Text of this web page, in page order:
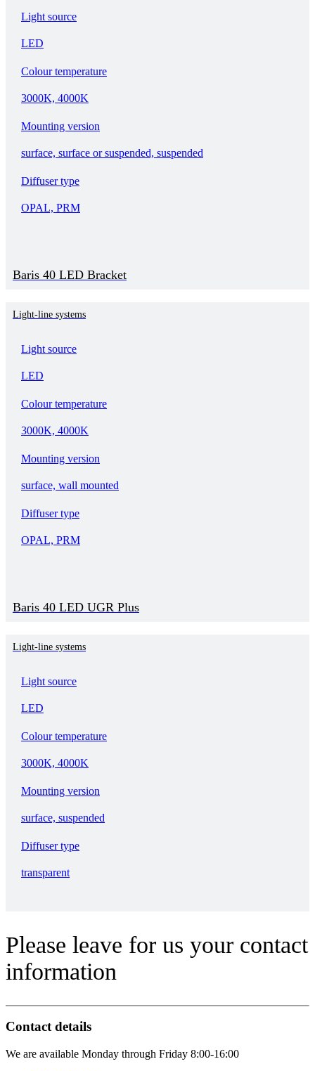
Light source
LED
Colour temperature
3000K, 4000K
Mounting version
surface, surface or suspended, suspended
Diffuser type
OPAL, PRM
Baris 40 LED Bracket
Light-line systems
Light source
LED
Colour temperature
3000K, 4000K
Mounting version
surface, wall mounted
Diffuser type
OPAL, PRM
Baris 40 LED UGR Plus
Light-line systems
Light source
LED
Colour temperature
3000K, 4000K
Mounting version
surface, suspended
Diffuser type
transparent
Please leave for us your contact
information
Contact details
We are available Monday through Friday 8:00-16:00